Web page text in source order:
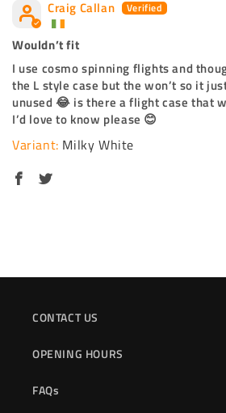
Craig Callan
Wouldn’t fit
I use cosmo spinning flights and
the L style case but the won’t so it
unused 😂 is there a flight case that
I’d love to know please 😊
Milky White
CONTACT US
OPENING HOURS
FAQs